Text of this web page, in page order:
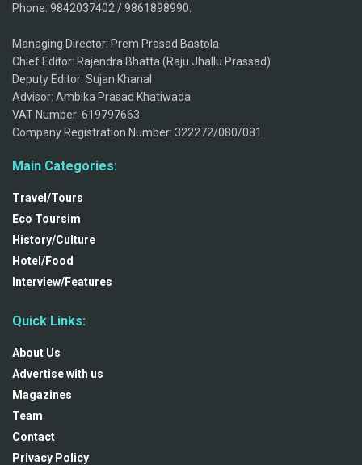
Phone: 9842037402 / 9861898990.
Managing Director: Prem Prasad Bastola
Chief Editor: Rajendra Bhatta (Raju Jhallu Prassad)
Deputy Editor: Sujan Khanal
Advisor: Ambika Prasad Khatiwada
VAT Number: 619797663
Company Registration Number: 322272/080/081
Main Categories:
Travel/Tours
Eco Toursim
History/Culture
Hotel/Food
Interview/Features
Quick Links:
About Us
Advertise with us
Magazines
Team
Contact
Privacy Policy